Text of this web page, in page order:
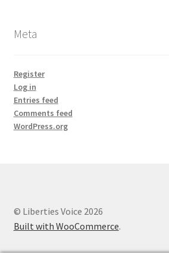
Meta
Register
Log in
Entries feed
Comments feed
WordPress.org
© Liberties Voice 2026
Built with WooCommerce.